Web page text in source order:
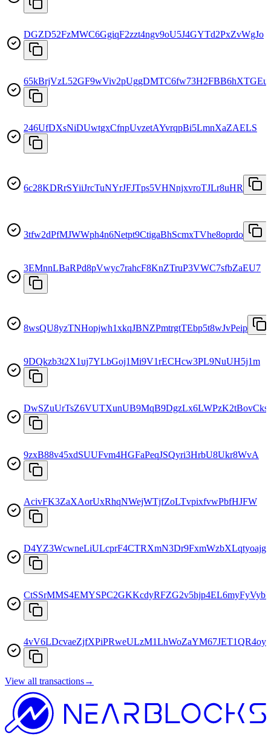
DGZD52FzMWC6GgiqF2zzt4ngv9oU5J4GYTd2PxZvWgJo
65kBrjVzL52GF9wViv2pUggDMTC6fw73H2FBB6hXTGEu
246UfDXsNiDUwtgxCfnpUvzetAYvrqpBi5LmnXaZAELS
6c28KDRrSYiiJrcTuNYrJFJTps5VHNnjxvroTJLr8uHR
3tfw2dPfMJWWph4n6Netpt9CtigaBhScmxTVhe8oprdo
3EMnnLBaRPd8pVwyc7rahcF8KnZTruP3VWC7sfbZaEU7
8wsQU8yzTNHopjwh1xkqJBNZPmtrgtTEbp5t8wJvPeip
9DQkzb3t2X1uj7YLbGoj1Mi9V1rECHcw3PL9NuUH5j1m
9zxB88v45xdSUUFvm4HGFaPeqJSQyri3HrbU8Ukr8WvA
AcivFK3ZaXAorUxRhqNWejWTjfZoLTvpixfvwPbfHJFW
D4YZ3WcwneLiULcprF4CTRXmN3Dr9FxmWzbXLqtyoajg
4vV6LDcvaeZjfXPiPRweULzM1LhWoZaYM67JET1QR4oy
View all transactions→